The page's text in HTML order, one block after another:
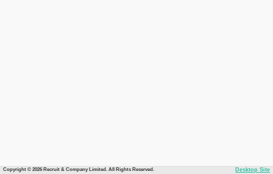
Copyright © 2026 Recruit & Company Limited. All Rights Reserved. Desktop Site